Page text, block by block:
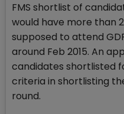
FMS shortlist of
would have more than
supposed to attend
around Feb 2015. An
candidates shortlisted
criteria in shortlisting
round.